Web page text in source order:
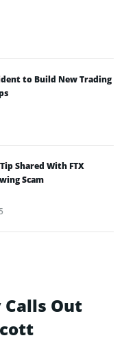
to Build New Trading
Shared With FTX
Scam
Out